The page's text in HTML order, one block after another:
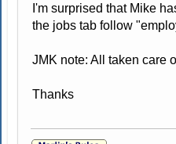
I'm surprised that Mike
the jobs tab follow
JMK note: All taken care
Thanks